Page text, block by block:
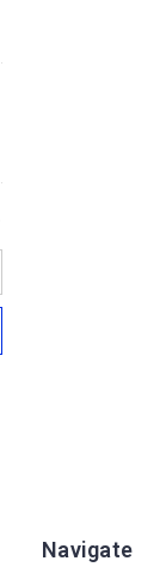
Navigate